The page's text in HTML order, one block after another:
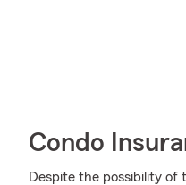
Condo
Despite the possibility